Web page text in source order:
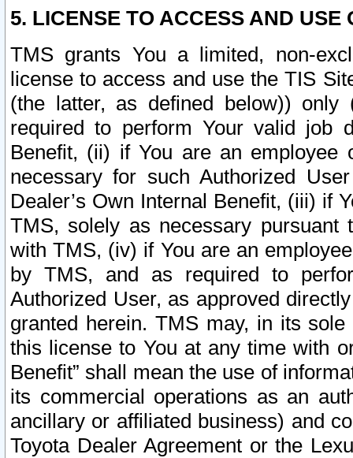
5. LICENSE TO ACCESS AND USE
TMS grants You a limited, non-
license to access and use the TIS
(the latter, as defined below))
required to perform Your valid job
Benefit, (ii) if You are an
necessary for such Authorized
Dealer’s Own Internal Benefit, (iii) if
TMS, solely as necessary pursuant
with TMS, (iv) if You are an
by TMS, and as required to
Authorized User, as approved
granted herein. TMS may, in its
this license to You at any time with
Benefit” shall mean the use of
its commercial operations as an
ancillary or affiliated business) and
Toyota Dealer Agreement or the